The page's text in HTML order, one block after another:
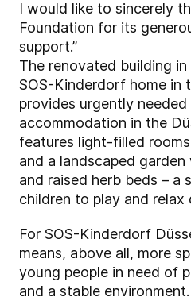
I would like to sincerely
Foundation for its
support.”
The renovated building
SOS-Kinderdorf home in
provides urgently
accommodation in the
features light-filled
and a landscaped
and raised herb beds – a
children to play and
For SOS-Kinderdorf
means, above all, more
young people in need of
and a stable